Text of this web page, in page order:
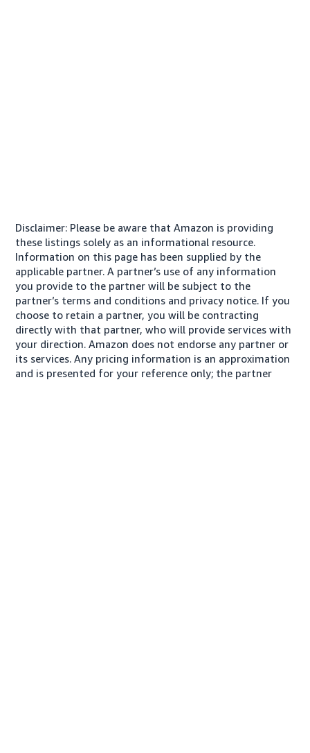
Disclaimer: Please be aware that Amazon is providing
these listings solely as an informational resource.
Information on this page has been supplied by the
applicable partner. A partner’s use of any information
you provide to the partner will be subject to the
partner’s terms and conditions and privacy notice. If you
choose to retain a partner, you will be contracting
directly with that partner, who will provide services with
your direction. Amazon does not endorse any partner or
its services. Any pricing information is an approximation
and is presented for your reference only; the partner